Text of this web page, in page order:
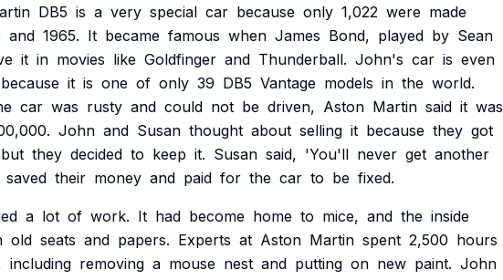
DB5 is a very special car because only 1,022 were made
and 1965. It became famous when James Bond, played by Sean
it in movies like Goldfinger and Thunderball. John's car is even
because it is one of only 39 DB5 Vantage models in the world.
car was rusty and could not be driven, Aston Martin said it was
John and Susan thought about selling it because they got
but they decided to keep it. Susan said, 'You'll never get another
saved their money and paid for the car to be fixed.
a lot of work. It had become home to mice, and the inside
old seats and papers. Experts at Aston Martin spent 2,500 hours
including removing a mouse nest and putting on new paint. John